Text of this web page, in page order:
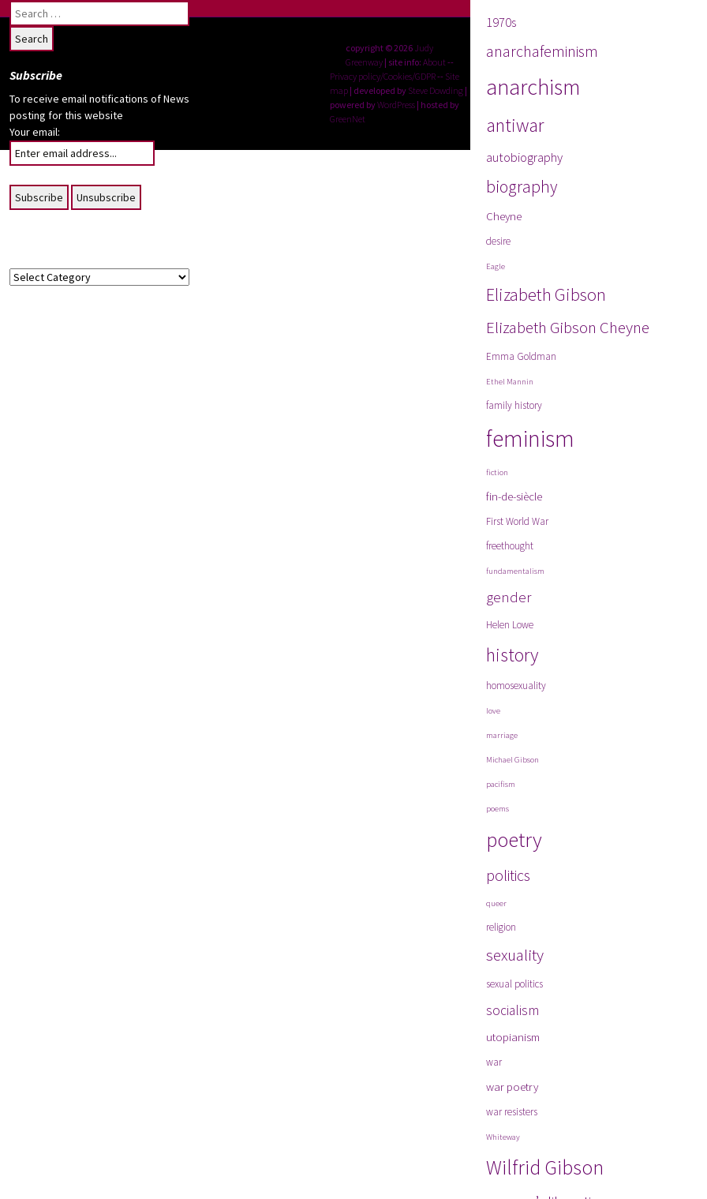
1970s
anarchafeminism
anarchism
antiwar
autobiography
biography
Cheyne
desire
Eagle
Elizabeth Gibson
Elizabeth Gibson Cheyne
Emma Goldman
Ethel Mannin
family history
feminism
fiction
fin-de-siècle
First World War
freethought
fundamentalism
gender
Helen Lowe
history
homosexuality
love
marriage
Michael Gibson
pacifism
poems
poetry
politics
queer
religion
sexuality
sexual politics
socialism
utopianism
war
war poetry
war resisters
Whiteway
Wilfrid Gibson
Search
for:
Subscribe
To receive email notifications of News
posting for this website
Your email:
Topics
copyright © 2026 Judy
Greenway | site info: About--
Privacy policy/Cookies/GDPR-- Site
map | developed by Steve Dowding |
powered byWordPress | hosted by
GreenNet